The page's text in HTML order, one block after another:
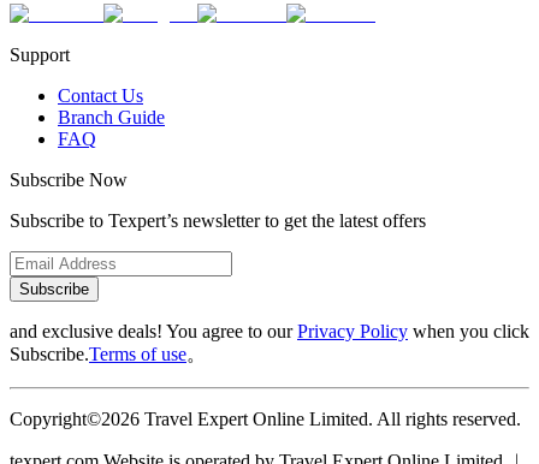
Support
Contact Us
Branch Guide
FAQ
Subscribe Now
Subscribe to Texpert’s newsletter to get the latest offers
Subscribe
and exclusive deals! You agree to ourPrivacy Policy when you click
Subscribe.Terms of use。
Copyright©2026 Travel Expert Online Limited. All rights reserved.